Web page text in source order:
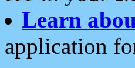
Learn
application